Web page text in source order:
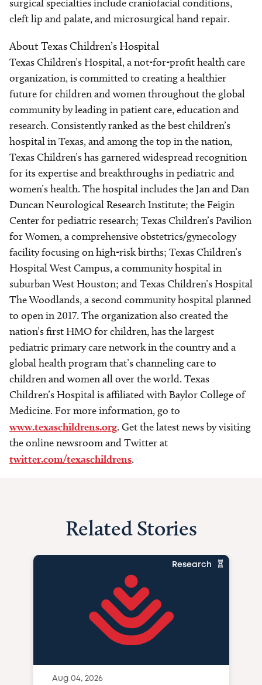
surgical specialties include craniofacial conditions,
cleft lip and palate, and microsurgical hand repair.
About Texas Children’s Hospital
Texas Children’s Hospital, a not-for-profit health care
organization, is committed to creating a healthier
future for children and women throughout the global
community by leading in patient care, education and
research. Consistently ranked as the best children’s
hospital in Texas, and among the top in the nation,
Texas Children’s has garnered widespread recognition
for its expertise and breakthroughs in pediatric and
women’s health. The hospital includes the Jan and Dan
Duncan Neurological Research Institute; the Feigin
Center for pediatric research; Texas Children’s Pavilion
for Women, a comprehensive obstetrics/gynecology
facility focusing on high-risk births; Texas Children’s
Hospital West Campus, a community hospital in
suburban West Houston; and Texas Children’s Hospital
The Woodlands, a second community hospital planned
to open in 2017. The organization also created the
nation’s first HMO for children, has the largest
pediatric primary care network in the country and a
global health program that’s channeling care to
children and women all over the world. Texas
Children’s Hospital is affiliated with Baylor College of
Medicine. For more information, go to
www.texaschildrens.org. Get the latest news by visiting
the online newsroom and Twitter at
twitter.com/texaschildrens.
Related Stories
Research
Aug 04, 2026